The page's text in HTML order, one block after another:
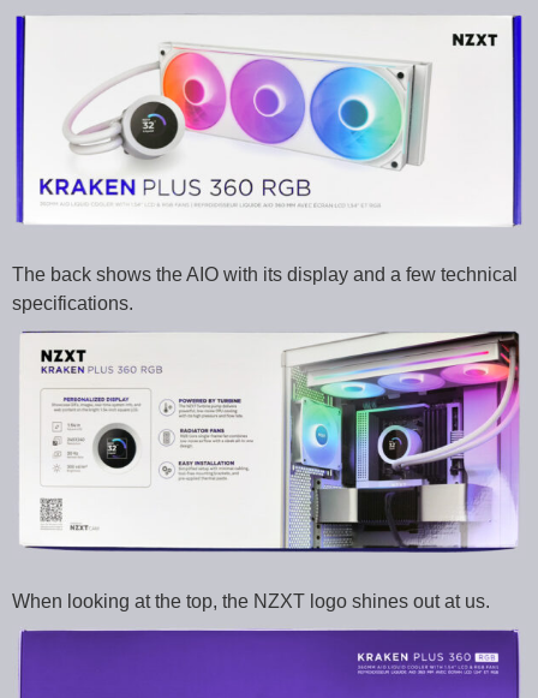
The back shows the AIO with its display and a few technical
specifications.
When looking at the top, the NZXT logo shines out at us.